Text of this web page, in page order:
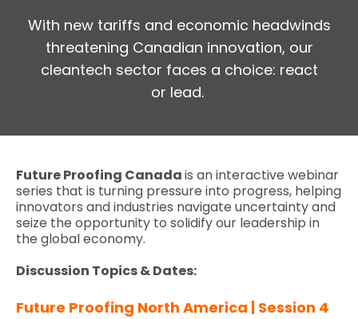
With new tariffs and economic headwinds
threatening Canadian innovation, our
cleantech sector faces a choice: react
or lead.
Future Proofing Canadais an interactive webinar
series that is turning pressure into progress, helping
innovators and industries navigate uncertainty and
seize the opportunity to solidify our leadership in
the global economy.
Discussion Topics & Dates:
Future Proofing North America | Session 4